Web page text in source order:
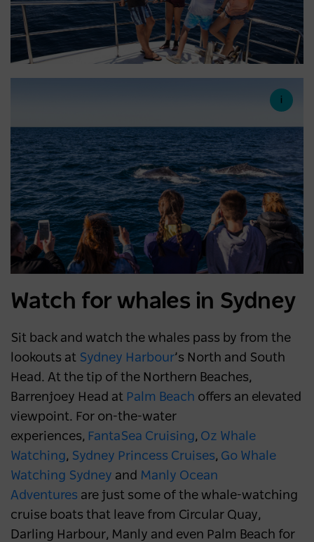
Watch for whales in Sydney
Sit back and watch the whales pass by from the
lookouts at Sydney Harbour’s North and South
Head. At the tip of the Northern Beaches,
Barrenjoey Head at Palm Beach offers an elevated
viewpoint. For on-the-water
experiences, FantaSea Cruising, Oz Whale
Watching, Sydney Princess Cruises, Go Whale
Watching Sydney and Manly Ocean
Adventures are just some of the whale-watching
cruise boats that leave from Circular Quay,
Darling Harbour, Manly and even Palm Beach for